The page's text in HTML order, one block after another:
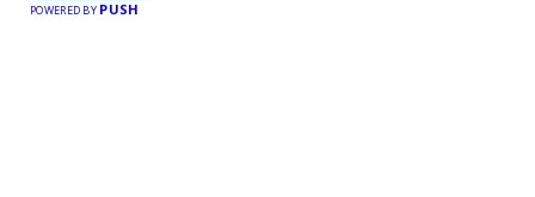
making every purchase more rewarding.
POWERED BY PUSH